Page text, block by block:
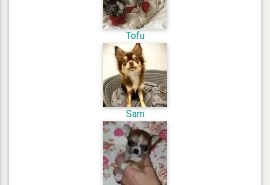
Tofu
Sam